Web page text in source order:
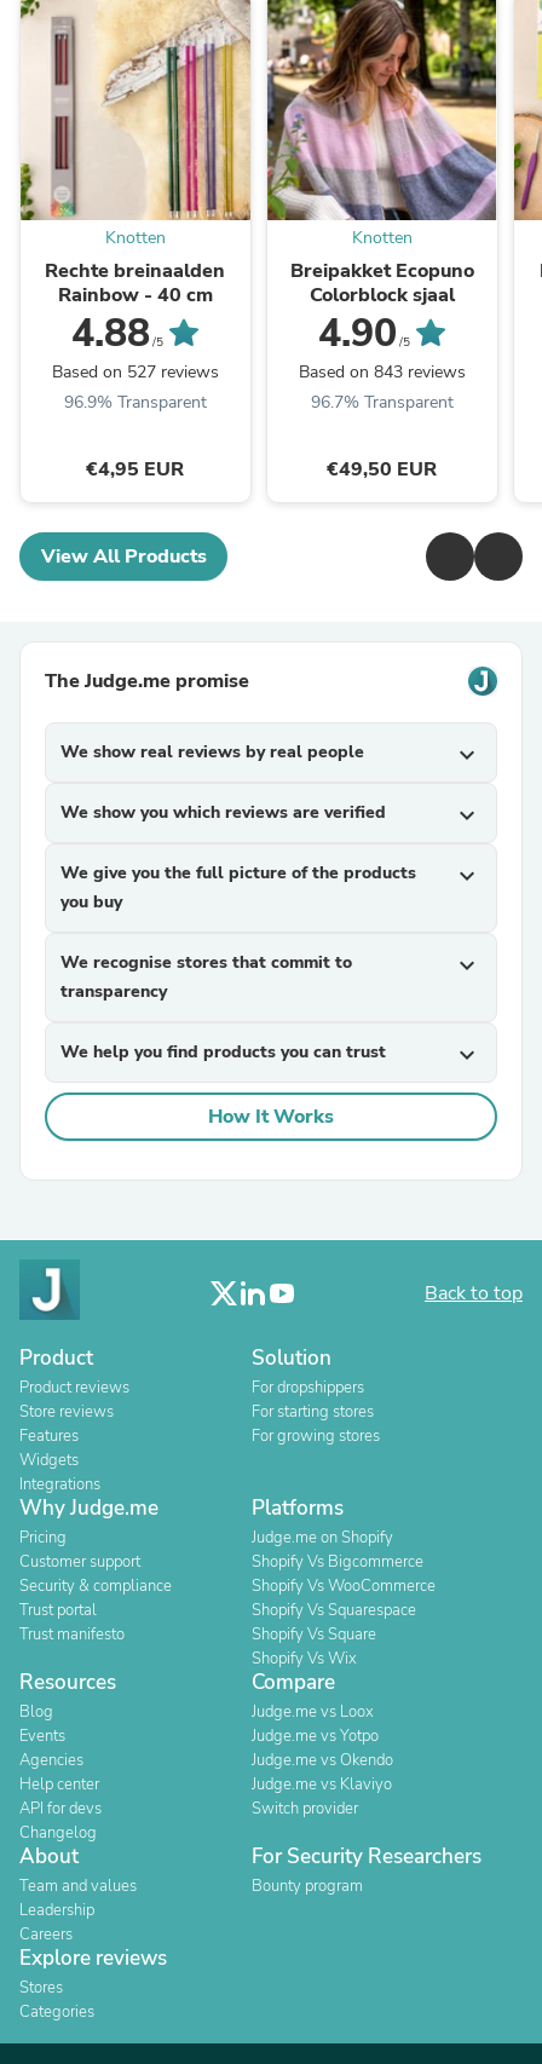
Knotten
Rechte breinaalden
Rainbow - 40 cm
4.88/5
Based on 527 reviews
96.9% Transparent
€4,95 EUR
Knotten
Breipakket Ecopuno
Colorblock sjaal
4.90 /5
Based on 843 reviews
96.7% Transparent
€49,50 EUR
View All Products
The Judge.me promise
We show real reviews by real people expand_more
We show you which reviews are verified expand_more
We give you the full picture of the products
you buy
expand_more
We recognise stores that commit to
transparency
expand_more
We help you find products you can trust expand_more
How It Works
Back to top
Product
Product reviews
Store reviews
Features
Widgets
Integrations
Solution
For dropshippers
For starting stores
For growing stores
Why Judge.me
Pricing
Customer support
Security & compliance
Trust portal
Trust manifesto
Platforms
Judge.me on Shopify
Shopify Vs Bigcommerce
Shopify Vs WooCommerce
Shopify Vs Squarespace
Shopify Vs Square
Shopify Vs Wix
Resources
Blog
Events
Agencies
Help center
API for devs
Changelog
Compare
Judge.me vs Loox
Judge.me vs Yotpo
Judge.me vs Okendo
Judge.me vs Klaviyo
Switch provider
About
Team and values
Leadership
Careers
For Security Researchers
Bounty program
Explore reviews
Stores
Categories